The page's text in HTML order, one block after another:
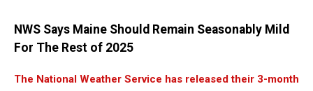
NWS Says Maine Should Remain Seasonably Mild
For The Rest of 2025
The National Weather Service has released their 3-month